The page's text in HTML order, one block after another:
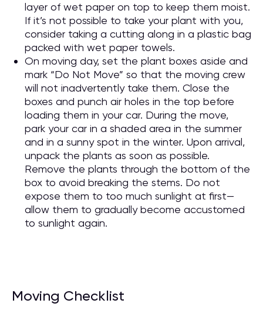
layer of wet paper on top to keep them moist.
If it’s not possible to take your plant with you,
consider taking a cutting along in a plastic bag
packed with wet paper towels.
On moving day, set the plant boxes aside and
mark “Do Not Move” so that the moving crew
will not inadvertently take them. Close the
boxes and punch air holes in the top before
loading them in your car. During the move,
park your car in a shaded area in the summer
and in a sunny spot in the winter. Upon arrival,
unpack the plants as soon as possible.
Remove the plants through the bottom of the
box to avoid breaking the stems. Do not
expose them to too much sunlight at first—
allow them to gradually become accustomed
to sunlight again.
Moving Checklist